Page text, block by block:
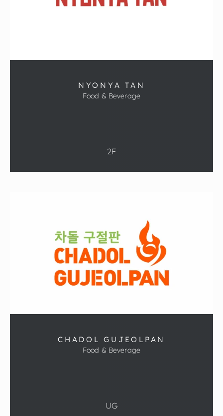
NYONYA TAN
Food & Beverage
2F
CHADOL GUJEOLPAN
Food & Beverage
UG